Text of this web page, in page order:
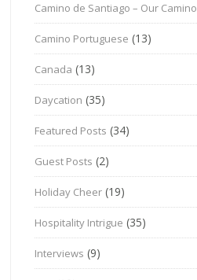
Camino de Santiago – Our Camino
Camino Portuguese (13)
Canada (13)
Daycation (35)
Featured Posts (34)
Guest Posts (2)
Holiday Cheer (19)
Hospitality Intrigue (35)
Interviews (9)